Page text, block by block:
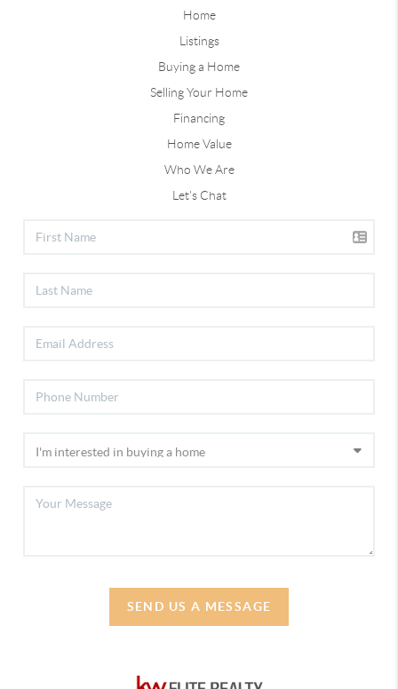
Home
Listings
Buying a Home
Selling Your Home
Financing
Home Value
Who We Are
Let's Chat
SEND US A MESSAGE